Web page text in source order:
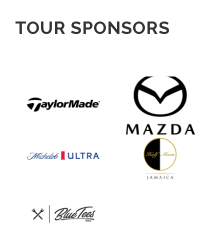
TOUR SPONSORS